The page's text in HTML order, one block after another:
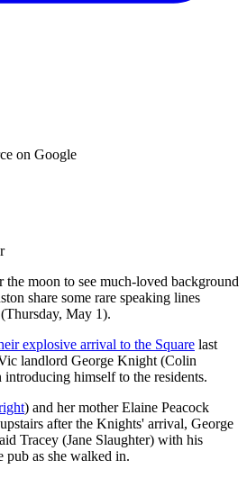
on Google
the moon to see much-loved background
share some rare speaking lines
May 1).
explosive arrival to the Square last
landlord George Knight (Colin
himself to the residents.
) and her mother Elaine Peacock
after the Knights' arrival, George
Tracey (Jane Slaughter) with his
pub as she walked in.